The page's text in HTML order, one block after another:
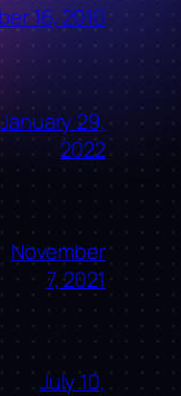
16, 2010
January 29,
2022
November
7, 2021
July 10,